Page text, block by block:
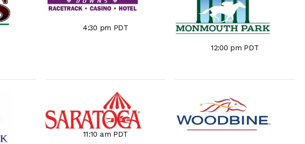
4:30 pm PDT
12:00 pm PDT
11:10 am PDT